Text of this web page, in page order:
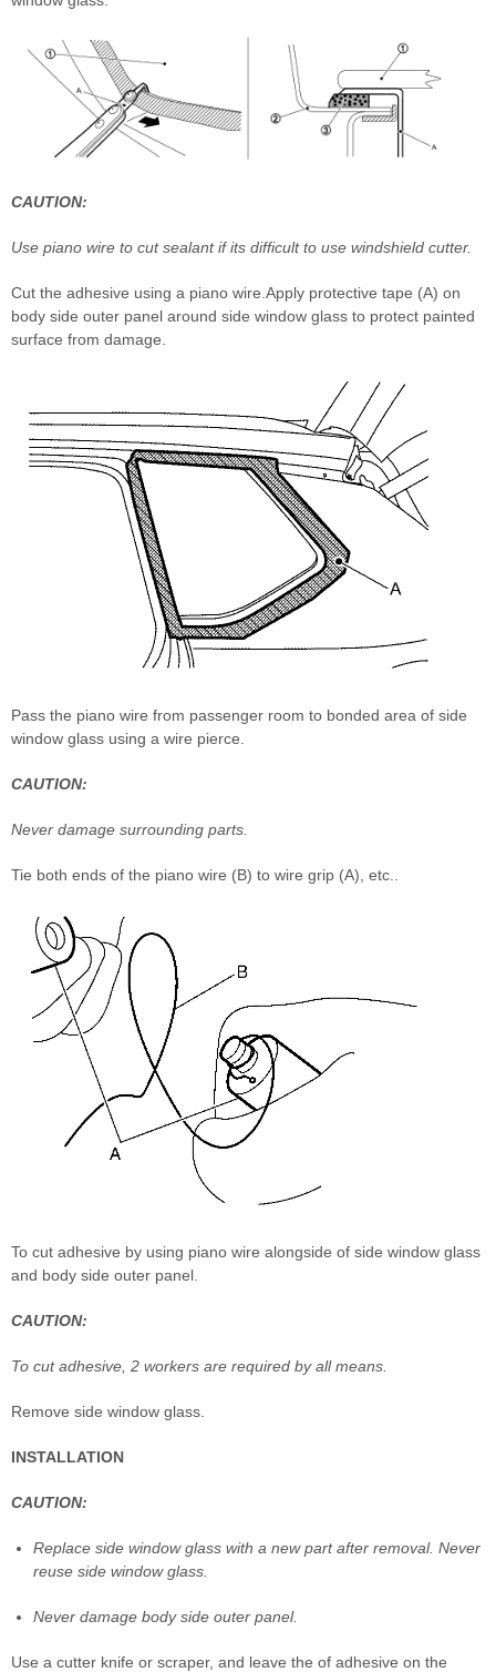
CAUTION:
Use piano wire to cut sealant if its difficult to use windshield cutter.
Cut the adhesive using a piano wire.Apply protective tape (A) on
body side outer panel around side window glass to protect painted
surface from damage.
Pass the piano wire from passenger room to bonded area of side
window glass using a wire pierce.
CAUTION:
Never damage surrounding parts.
Tie both ends of the piano wire (B) to wire grip (A), etc..
To cut adhesive by using piano wire alongside of side window glass
and body side outer panel.
CAUTION:
To cut adhesive, 2 workers are required by all means.
Remove side window glass.
INSTALLATION
CAUTION:
Replace side window glass with a new part after removal. Never
reuse side window glass.
Never damage body side outer panel.
Use a cutter knife or scraper, and leave the of adhesive on the